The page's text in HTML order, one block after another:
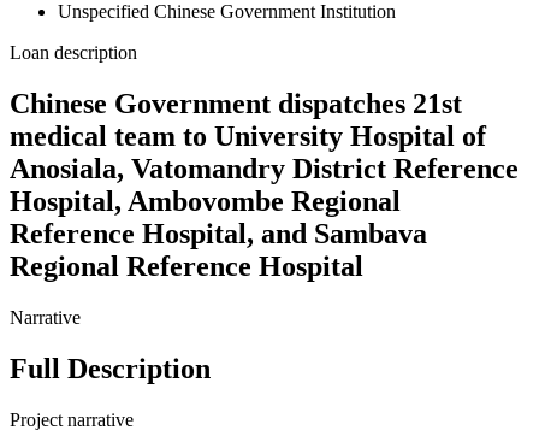
Unspecified Chinese Government Institution
Loan description
Chinese Government dispatches 21st
medical team to University Hospital of
Anosiala, Vatomandry District Reference
Hospital, Ambovombe Regional
Reference Hospital, and Sambava
Regional Reference Hospital
Narrative
Full Description
Project narrative